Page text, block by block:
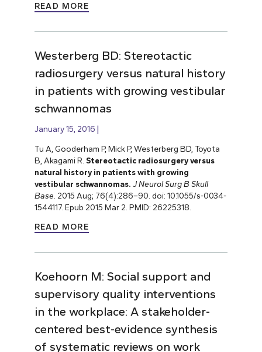
READ MORE
Westerberg BD: Stereotactic
radiosurgery versus natural history
in patients with growing vestibular
schwannomas
January 15, 2016
Tu A, Gooderham P, Mick P, Westerberg BD, Toyota
B, Akagami R. Stereotactic radiosurgery versus
natural history in patients with growing
vestibular schwannomas. J Neurol Surg B Skull
Base . 2015 Aug; 76(4):286–90. doi: 10.1055/s-0034-
1544117. Epub 2015 Mar 2. PMID: 26225318.
READ MORE
Koehoorn M: Social support and
supervisory quality interventions
in the workplace: A stakeholder-
centered best-evidence synthesis
of systematic reviews on work